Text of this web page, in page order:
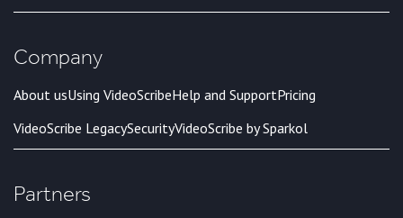
Company
About usUsing VideoScribeHelp and SupportPricing
VideoScribe LegacySecurityVideoScribe by Sparkol
Partners